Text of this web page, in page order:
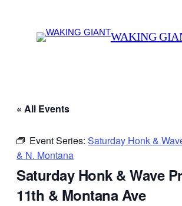
WAKING
« All Events
Event Series: Saturday Honk &
& N. Montana
Saturday Honk & Wave
11th & Montana Ave